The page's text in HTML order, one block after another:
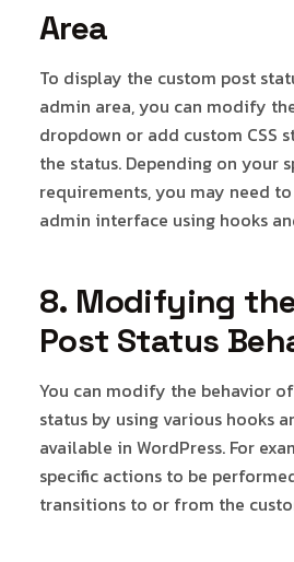
Area
To display the custom post
admin area, you can modify
dropdown or add custom CSS
the status. Depending on your
requirements, you may need
admin interface using hooks
8. Modifying
Post Status
You can modify the behavior
status by using various hooks
available in WordPress. For
specific actions to be
transitions to or from the